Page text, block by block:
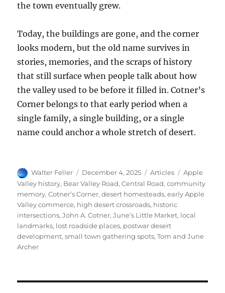
the town eventually grew.
Today, the buildings are gone, and the corner
looks modern, but the old name survives in
stories, memories, and the scraps of history
that still surface when people talk about how
the valley used to be before it filled in. Cotner’s
Corner belongs to that early period when a
single family, a single building, or a single
name could anchor a whole stretch of desert.
Author
Walter Feller
Posted
on
December 4, 2025 Categories
Articles Tags
Apple
Valley history, Bear Valley Road,Central Road,community
memory,Cotner’s Corner,desert homesteads,early Apple
Valley commerce, high desert crossroads, historic
intersections,John A. Cotner,June’s Little Market, local
landmarks, lost roadside places, postwar desert
development,small town gathering spots,Tom and June
Archer